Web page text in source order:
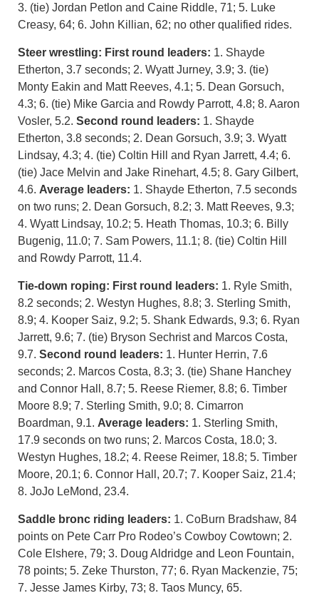
3. (tie) Jordan Petlon and Caine Riddle, 71; 5. Luke
Creasy, 64; 6. John Killian, 62; no other qualified rides.
Steer wrestling: First round leaders: 1. Shayde
Etherton, 3.7 seconds; 2. Wyatt Jurney, 3.9; 3. (tie)
Monty Eakin and Matt Reeves, 4.1; 5. Dean Gorsuch,
4.3; 6. (tie) Mike Garcia and Rowdy Parrott, 4.8; 8. Aaron
Vosler, 5.2. Second round leaders: 1. Shayde
Etherton, 3.8 seconds; 2. Dean Gorsuch, 3.9; 3. Wyatt
Lindsay, 4.3; 4. (tie) Coltin Hill and Ryan Jarrett, 4.4; 6.
(tie) Jace Melvin and Jake Rinehart, 4.5; 8. Gary Gilbert,
4.6. Average leaders: 1. Shayde Etherton, 7.5 seconds
on two runs; 2. Dean Gorsuch, 8.2; 3. Matt Reeves, 9.3;
4. Wyatt Lindsay, 10.2; 5. Heath Thomas, 10.3; 6. Billy
Bugenig, 11.0; 7. Sam Powers, 11.1; 8. (tie) Coltin Hill
and Rowdy Parrott, 11.4.
Tie-down roping: First round leaders: 1. Ryle Smith,
8.2 seconds; 2. Westyn Hughes, 8.8; 3. Sterling Smith,
8.9; 4. Kooper Saiz, 9.2; 5. Shank Edwards, 9.3; 6. Ryan
Jarrett, 9.6; 7. (tie) Bryson Sechrist and Marcos Costa,
9.7. Second round leaders: 1. Hunter Herrin, 7.6
seconds; 2. Marcos Costa, 8.3; 3. (tie) Shane Hanchey
and Connor Hall, 8.7; 5. Reese Riemer, 8.8; 6. Timber
Moore 8.9; 7. Sterling Smith, 9.0; 8. Cimarron
Boardman, 9.1. Average leaders: 1. Sterling Smith,
17.9 seconds on two runs; 2. Marcos Costa, 18.0; 3.
Westyn Hughes, 18.2; 4. Reese Reimer, 18.8; 5. Timber
Moore, 20.1; 6. Connor Hall, 20.7; 7. Kooper Saiz, 21.4;
8. JoJo LeMond, 23.4.
Saddle bronc riding leaders: 1. CoBurn Bradshaw, 84
points on Pete Carr Pro Rodeo’s Cowboy Cowtown; 2.
Cole Elshere, 79; 3. Doug Aldridge and Leon Fountain,
78 points; 5. Zeke Thurston, 77; 6. Ryan Mackenzie, 75;
7. Jesse James Kirby, 73; 8. Taos Muncy, 65.